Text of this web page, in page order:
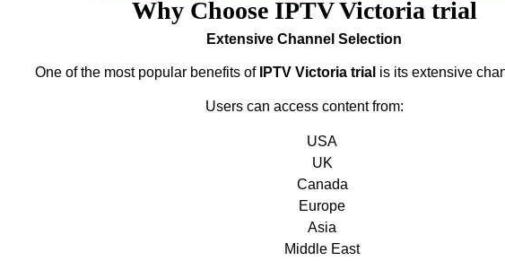
Why Choose IPTV Victoria trial
Extensive Channel Selection
One of the most popular benefits of IPTV Victoria trial is its extensive
Users can access content from:
USA
UK
Canada
Europe
Asia
Middle East